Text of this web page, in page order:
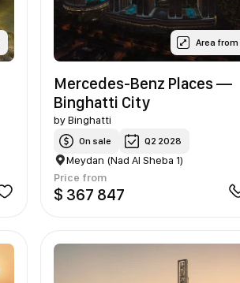
Area from
Mercedes-Benz Places —
Binghatti City
byBinghatti
On sale Q2 2028
Meydan (Nad Al Sheba 1)
Price from
$ 367 847